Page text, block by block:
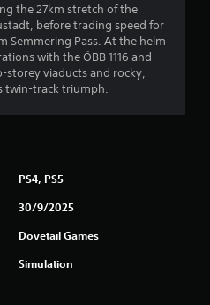
the 27km stretch of the
before trading speed for
Semmering Pass. At the helm
with the ÖBB 1116 and
storey viaducts and rocky,
twin-track triumph.
PS4, PS5
30/9/2025
Dovetail Games
Simulation